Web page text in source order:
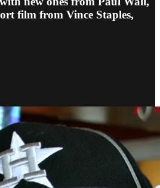
film from Vince Staples,